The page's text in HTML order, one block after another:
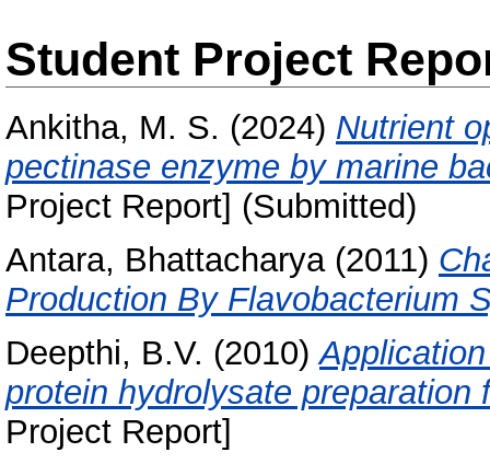
Student Project
Ankitha, M. S. (2024) Nutrient
pectinase enzyme by marine
Project Report] (Submitted)
Antara, Bhattacharya(2011)
Production By Flavobacterium
Deepthi, B.V. (2010)
protein hydrolysate
Project Report]